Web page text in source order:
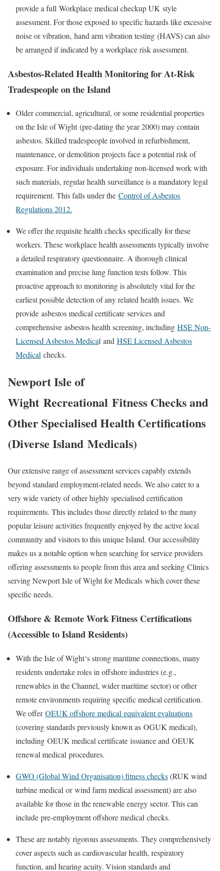
provide a full Workplace medical checkup UK style
assessment. For those exposed to specific hazards like excessive
noise or vibration, hand arm vibration testing (HAVS) can also
be arranged if indicated by a workplace risk assessment.
Asbestos-Related Health Monitoring for At-Risk
Tradespeople on the Island
Older commercial, agricultural, or some residential properties
on theIsle of Wight(pre-dating the year 2000) may contain
asbestos. Skilled tradespeople involved in refurbishment,
maintenance, or demolition projects face a potential risk of
exposure. For individuals undertaking non-licensed work with
such materials, regular health surveillance is a mandatory legal
requirement. This falls under the Control of Asbestos
Regulations 2012.
We offer the requisite health checks specifically for these
workers. These workplace health assessments typically involve
a detailed respiratory questionnaire. A thorough clinical
examination and precise lung function tests follow. This
proactive approach to monitoring is absolutely vital for the
earliest possible detection of any related health issues. We
provide asbestos medical certificate services and
comprehensive asbestos health screening, including HSE Non-
Licensed Asbestos Medical and HSE Licensed Asbestos
Medical checks.
Newport Isle of
Wight Recreational Fitness Checks and
Other Specialised Health Certifications
(Diverse Island Medicals)
Our extensive range of assessment services capably extends
beyond standard employment-related needs. We also cater to a
very wide variety of other highly specialised certification
requirements. This includes those directly related to the many
popular leisure activities frequently enjoyed by the active local
community and visitors to this unique Island. Our accessibility
makes us a notable option when searching for service providers
offering assessments to people from this area and seeking Clinics
serving Newport Isle of Wight for Medicals which cover these
specific needs.
Offshore & Remote Work Fitness Certifications
(Accessible to Island Residents)
With theIsle of Wight‘s strong maritime connections, many
residents undertake roles in offshore industries (e.g.,
renewables in the Channel, wider maritime sector) or other
remote environments requiring specific medical certification.
We offerOEUK offshore medical equivalent evaluations
(covering standards previously known as OGUK medical),
including OEUK medical certificate issuance and OEUK
renewal medical procedures.
GWO (Global Wind Organisation) fitness checks(RUK wind
turbine medical orwind farm medical assessment) are also
available for those in the renewable energy sector. This can
include pre-employment offshore medical checks.
These are notably rigorous assessments. They comprehensively
cover aspects such as cardiovascular health, respiratory
function, and hearing acuity. Vision standards and